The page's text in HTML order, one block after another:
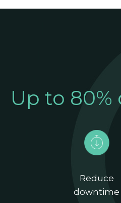
Up to
Reduce
downtime